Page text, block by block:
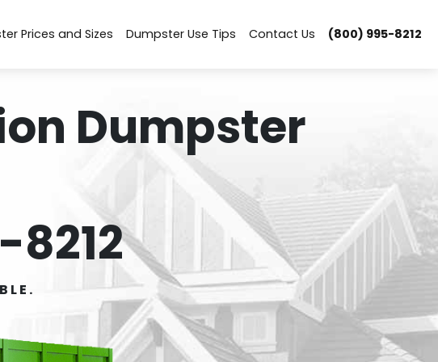
Prices and Sizes Dumpster Use Tips Contact Us (800) 995-8212
Dumpster